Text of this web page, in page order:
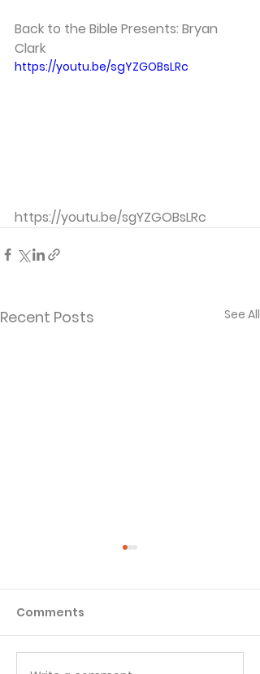
Back to the Bible Presents: Bryan
Clark
https://youtu.be/sgYZGOBsLRc
https://youtu.be/sgYZGOBsLRc
Recent Posts See All
Comments